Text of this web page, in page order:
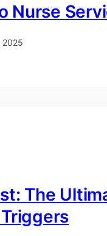
Nurse
2025
The